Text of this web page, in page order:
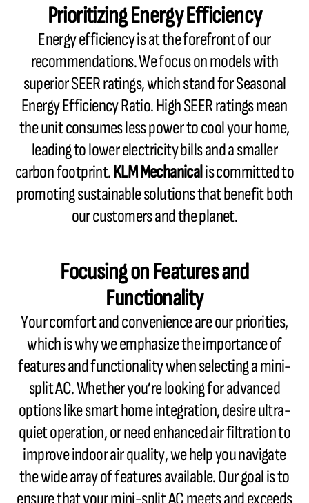
Prioritizing Energy Efficiency
Energy efficiency is at the forefront of our
recommendations. We focus on models with
superior SEER ratings, which stand for Seasonal
Energy Efficiency Ratio. High SEER ratings mean
the unit consumes less power to cool your home,
leading to lower electricity bills and a smaller
carbon footprint.KLM Mechanicalis committed to
promoting sustainable solutions that benefit both
our customers and the planet.
Focusing on Features and
Functionality
Your comfort and convenience are our priorities,
which is why we emphasize the importance of
features and functionality when selecting a mini-
split AC. Whether you’re looking for advanced
options like smart home integration, desire ultra-
quiet operation, or need enhanced air filtration to
improve indoor air quality, we help you navigate
the wide array of features available. Our goal is to